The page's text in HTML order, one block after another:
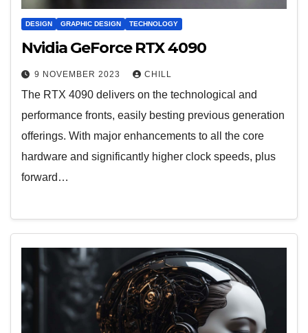
DESIGN GRAPHIC DESIGN TECHNOLOGY
Nvidia GeForce RTX 4090
9 NOVEMBER 2023 CHILL
The RTX 4090 delivers on the technological and
performance fronts, easily besting previous generation
offerings. With major enhancements to all the core
hardware and significantly higher clock speeds, plus
forward…